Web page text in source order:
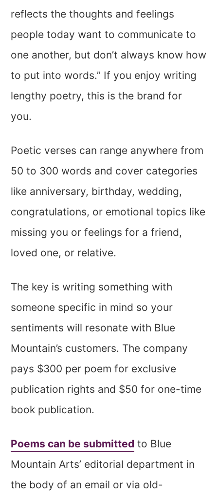
reflects the thoughts and feelings
people today want to communicate to
one another, but don’t always know how
to put into words.” If you enjoy writing
lengthy poetry, this is the brand for
you.
Poetic verses can range anywhere from
50 to 300 words and cover categories
like anniversary, birthday, wedding,
congratulations, or emotional topics like
missing you or feelings for a friend,
loved one, or relative.
The key is writing something with
someone specific in mind so your
sentiments will resonate with Blue
Mountain’s customers. The company
pays $300 per poem for exclusive
publication rights and $50 for one-time
book publication.
Poems can be submitted to Blue
Mountain Arts’ editorial department in
the body of an email or via old-